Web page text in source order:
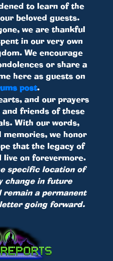
to learn of the
beloved guests.
we are thankful
in our very own
We encourage
or share a
here as guests on
post.
and our prayers
friends of these
With our words,
we honor
that the legacy of
on forevermore.
specific location of
change in future
a permanent
going forward.